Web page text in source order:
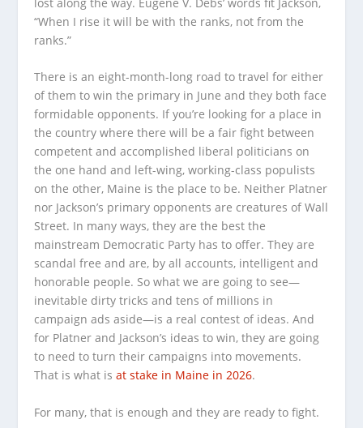
“When I rise it will be with the ranks, not from the
ranks.”
There is an eight-month-long road to travel for either
of them to win the primary in June and they both face
formidable opponents. If you’re looking for a place in
the country where there will be a fair fight between
competent and accomplished liberal politicians on
the one hand and left-wing, working-class populists
on the other, Maine is the place to be. Neither Platner
nor Jackson’s primary opponents are creatures of Wall
Street. In many ways, they are the best the
mainstream Democratic Party has to offer. They are
scandal free and are, by all accounts, intelligent and
honorable people. So what we are going to see—
inevitable dirty tricks and tens of millions in
campaign ads aside—is a real contest of ideas. And
for Platner and Jackson’s ideas to win, they are going
to need to turn their campaigns into movements.
That is what isat stake in Maine in 2026.
For many, that is enough and they are ready to fight.